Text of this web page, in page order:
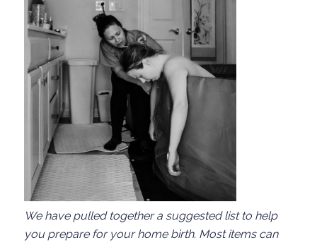
We have pulled togethera suggested list to help
you prepare for your home birth.Most items can